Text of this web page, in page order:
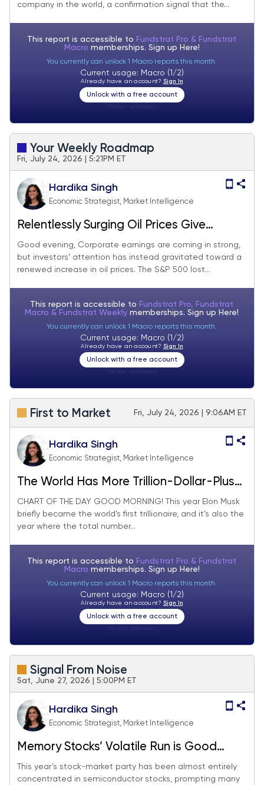
company in the world, a confirmation signal that the...
This report is accessible to Fundstrat Pro & Fundstrat
Macro memberships. Sign up Here!
You currently can unlock 1 Macro reports this month.
Current usage: Macro (1/2)
Already have an account? Sign In
Unlock with a free account
Your Weekly Roadmap
Fri, July 24, 2026 | 5:21PM ET
Hardika Singh
Economic Strategist, Market Intelligence
Relentlessly Surging Oil Prices Give
Investors a Reality Check
Good evening, Corporate earnings are coming in strong,
but investors’ attention has instead gravitated toward a
renewed increase in oil prices. The S&P 500 lost...
This report is accessible to Fundstrat Pro, Fundstrat
Macro & Fundstrat Weeklymemberships. Sign up Here!
You currently can unlock 1 Macro reports this month.
Current usage: Macro (1/2)
Already have an account? Sign In
Unlock with a free account
First to Market Fri, July 24, 2026 | 9:06AM ET
Hardika Singh
Economic Strategist, Market Intelligence
The World Has More Trillion-Dollar-Plus
Companies Than Ever
CHART OF THE DAY GOOD MORNING! This year Elon Musk
briefly became the world’s first trillionaire, and it’s also the
year where the total number...
This report is accessible to Fundstrat Pro & Fundstrat
Macro memberships. Sign up Here!
You currently can unlock 1 Macro reports this month.
Current usage: Macro (1/2)
Already have an account? Sign In
Unlock with a free account
Signal From Noise
Sat, June 27, 2026 | 5:00PM ET
Hardika Singh
Economic Strategist, Market Intelligence
Memory Stocks’ Volatile Run is Good
News For The Magnificent Seven
This year’s stock-market party has been almost entirely
concentrated in semiconductor stocks, prompting many